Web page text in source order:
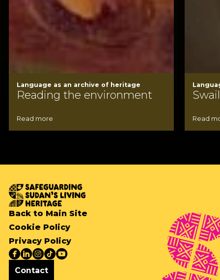
Language as an archive of heritage
Reading the environment
Read more Read
Back to Main Site
Cookie Policy
Privacy Policy
Contact